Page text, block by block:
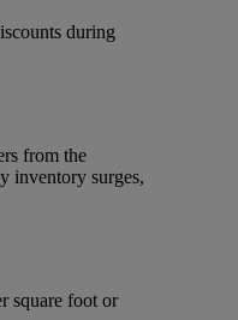
during
from the
inventory surges,
square foot or